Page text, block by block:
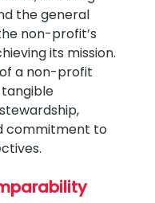
the general
non-profit’s
its mission.
of a non-profit
commitment to